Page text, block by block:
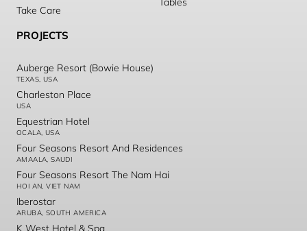
Take Care
PROJECTS
Auberge Resort (Bowie House)
TEXAS, USA
Charleston Place
USA
Equestrian Hotel
OCALA, USA
Four Seasons Resort And Residences
AMAALA, SAUDI
Four Seasons Resort The Nam Hai
HOI AN, VIET NAM
Iberostar
ARUBA, SOUTH AMERICA